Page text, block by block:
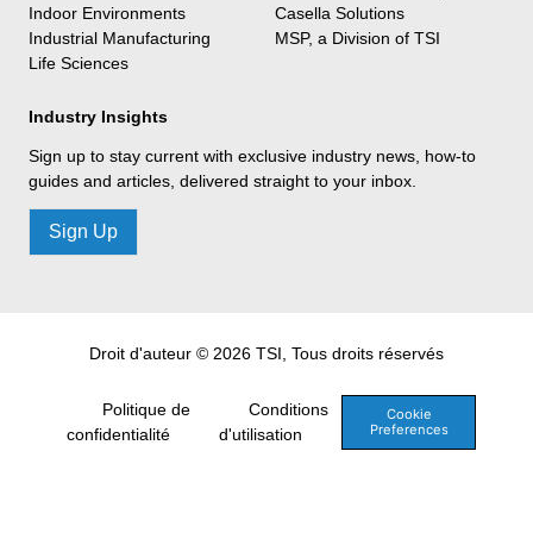
Indoor Environments
Industrial Manufacturing
Life Sciences
Casella Solutions
MSP, a Division of TSI
Industry Insights
Sign up to stay current with exclusive industry news, how-to
guides and articles, delivered straight to your inbox.
Sign Up
Droit d'auteur © 2026 TSI, Tous droits réservés
Politique de
confidentialité
Conditions
d'utilisation
Cookie
Preferences